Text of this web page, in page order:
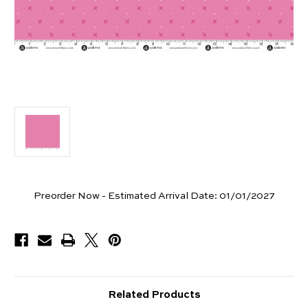
YardsPreorder Now - Estimated Arrival Date: 01/01/2027
Related Products